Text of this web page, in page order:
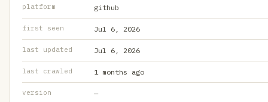
platform github
first seen Jul 6, 2026
last updated Jul 6, 2026
last crawled 1 months ago
version —